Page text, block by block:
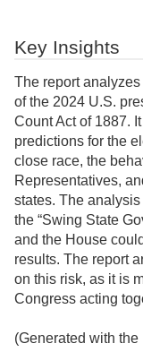
Key Insights
The report
of the 2024 U.S.
Count Act of 1887.
predictions for the
close race, the
Representatives,
states. The
the “Swing State
and the House
results. The report
on this risk, as it is
Congress acting
(Generated with the